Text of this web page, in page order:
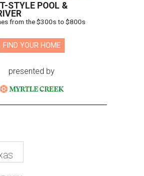
STYLE POOL &
from the $300s to $800s
FIND YOUR HOME
presented by